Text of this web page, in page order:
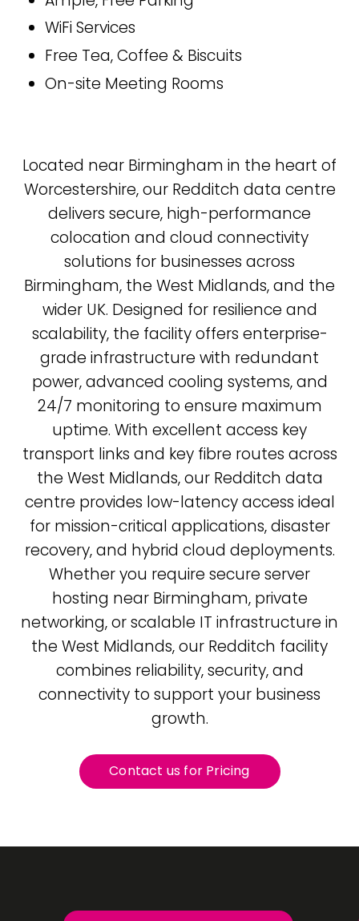
WiFi Services
Free Tea, Coffee & Biscuits
On-site Meeting Rooms
Located near Birmingham in the heart of
Worcestershire, our Redditch data centre
delivers secure, high-performance
colocation and cloud connectivity
solutions for businesses across
Birmingham, the West Midlands, and the
wider UK. Designed for resilience and
scalability, the facility offers enterprise-
grade infrastructure with redundant
power, advanced cooling systems, and
24/7 monitoring to ensure maximum
uptime. With excellent access key
transport links and key fibre routes across
the West Midlands, our Redditch data
centre provides low-latency access ideal
for mission-critical applications, disaster
recovery, and hybrid cloud deployments.
Whether you require secure server
hosting near Birmingham, private
networking, or scalable IT infrastructure in
the West Midlands, our Redditch facility
combines reliability, security, and
connectivity to support your business
growth.
Contact us for Pricing